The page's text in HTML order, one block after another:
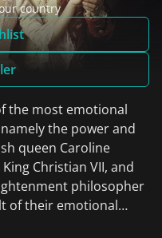
country
the most emotional
the power and
queen Caroline
Christian VII, and
philosopher
of their emotional
a revolution that will